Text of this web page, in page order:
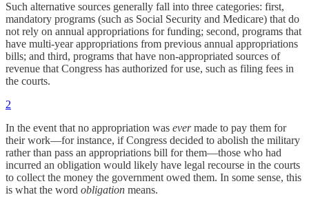
Such alternative sources generally fall into three categories: first,
mandatory programs (such as Social Security and Medicare) that do
not rely on annual appropriations for funding; second, programs that
have multi-year appropriations from previous annual appropriations
bills; and third, programs that have non-appropriated sources of
revenue that Congress has authorized for use, such as filing fees in
the courts.
2
In the event that no appropriation was evermade to pay them for
their work—for instance, if Congress decided to abolish the military
rather than pass an appropriations bill for them—those who had
incurred an obligation would likely have legal recourse in the courts
to collect the money the government owed them. In some sense, this
is what the word obligation means.